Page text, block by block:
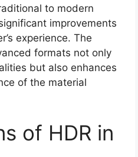
to modern
improvements
experience. The
formats not only
but also enhances
of the material
of HDR in